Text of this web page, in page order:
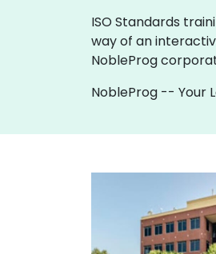
ISO Standards
way of an
NobleProg
NobleProg -- Your